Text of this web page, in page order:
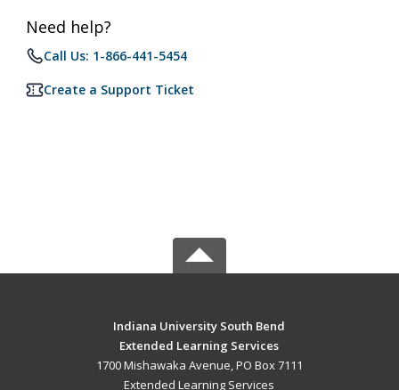
Need help?
Call Us: 1-866-441-5454
Create a Support Ticket
Indiana University South Bend
Extended Learning Services
1700 Mishawaka Avenue, PO Box 7111
Extended Learning Services